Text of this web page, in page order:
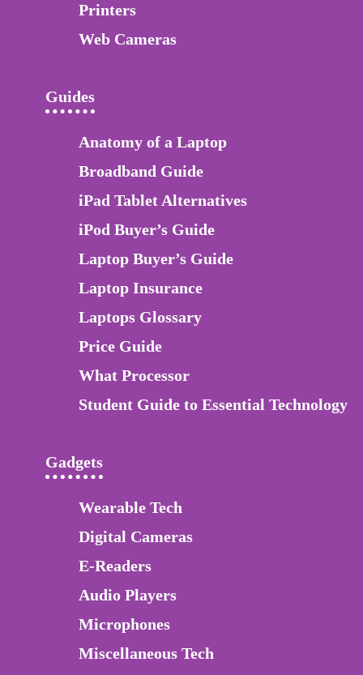
Printers
Web Cameras
Guides
Anatomy of a Laptop
Broadband Guide
iPad Tablet Alternatives
iPod Buyer’s Guide
Laptop Buyer’s Guide
Laptop Insurance
Laptops Glossary
Price Guide
What Processor
Student Guide to Essential Technology
Gadgets
Wearable Tech
Digital Cameras
E-Readers
Audio Players
Microphones
Miscellaneous Tech